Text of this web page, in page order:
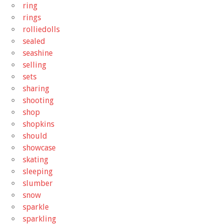
ring
rings
rolliedolls
sealed
seashine
selling
sets
sharing
shooting
shop
shopkins
should
showcase
skating
sleeping
slumber
snow
sparkle
sparkling